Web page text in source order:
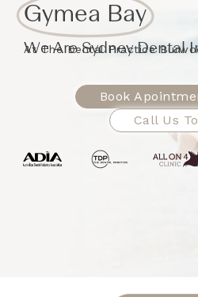
Gymea Bay
We Are Sydney Dental
At The Dental Practice
Book
Call Us